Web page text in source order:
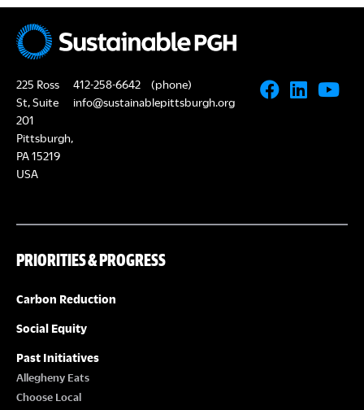
225 Ross
St, Suite
201
Pittsburgh,
PA 15219
USA
412-258-6642
(phone)
info@sustainablepittsburgh.org
PRIORITIES & PROGRESS
Carbon Reduction
Social Equity
Past Initiatives
Allegheny Eats
Choose Local